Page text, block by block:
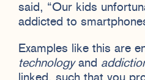
said, “Our kids
addicted to
Examples like this are
technologyand